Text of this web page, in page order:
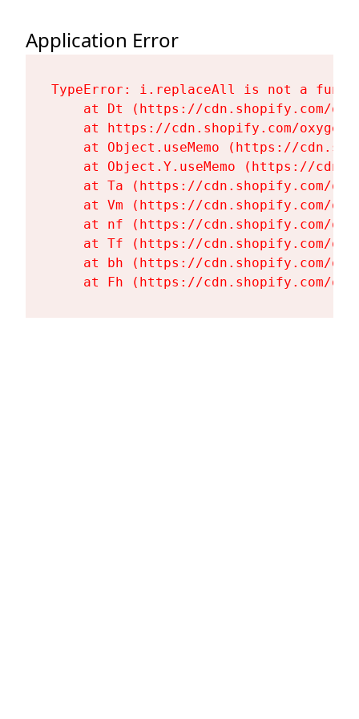
Application Error
TypeError: i.replaceAll is not a
at Dt (https://cdn.shopify.com/
at https://cdn.shopify.com/
at Object.useMemo (https://
at Object.Y.useMemo (https://
at Ta (https://cdn.shopify.com/
at Vm (https://cdn.shopify.com/
at nf (https://cdn.shopify.com/
at Tf (https://cdn.shopify.com/
at bh (https://cdn.shopify.com/
at Fh (https://cdn.shopify.com/